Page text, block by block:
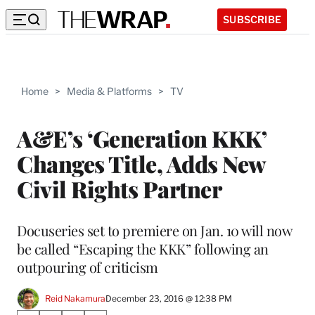
SUBSCRIBE
Home > Media & Platforms > TV
A&E’s ‘Generation KKK’
Changes Title, Adds New
Civil Rights Partner
Docuseries set to premiere on Jan. 10 will now
be called “Escaping the KKK” following an
outpouring of criticism
Reid NakamuraDecember 23, 2016 @ 12:38 PM